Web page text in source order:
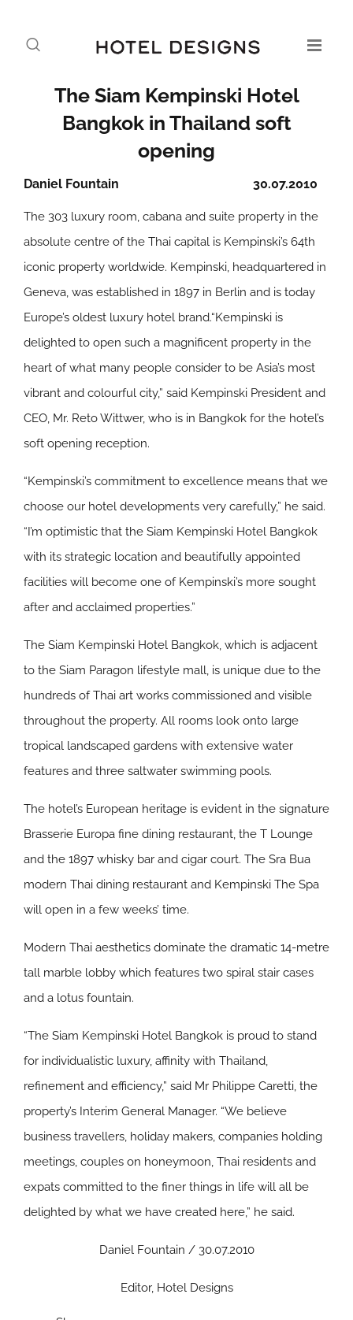
The Siam Kempinski Hotel
Bangkok in Thailand soft
opening
30.07.2010
Daniel Fountain
The 303 luxury room, cabana and suite property in the
absolute centre of the Thai capital is Kempinski’s 64th
iconic property worldwide. Kempinski, headquartered in
Geneva, was established in 1897 in Berlin and is today
Europe’s oldest luxury hotel brand.“Kempinski is
delighted to open such a magnificent property in the
heart of what many people consider to be Asia’s most
vibrant and colourful city,” said Kempinski President and
CEO, Mr. Reto Wittwer, who is in Bangkok for the hotel’s
soft opening reception.
“Kempinski’s commitment to excellence means that we
choose our hotel developments very carefully,” he said.
“I’m optimistic that the Siam Kempinski Hotel Bangkok
with its strategic location and beautifully appointed
facilities will become one of Kempinski’s more sought
after and acclaimed properties.”
The Siam Kempinski Hotel Bangkok, which is adjacent
to the Siam Paragon lifestyle mall, is unique due to the
hundreds of Thai art works commissioned and visible
throughout the property. All rooms look onto large
tropical landscaped gardens with extensive water
features and three saltwater swimming pools.
The hotel’s European heritage is evident in the signature
Brasserie Europa fine dining restaurant, the T Lounge
and the 1897 whisky bar and cigar court. The Sra Bua
modern Thai dining restaurant and Kempinski The Spa
will open in a few weeks’ time.
Modern Thai aesthetics dominate the dramatic 14-metre
tall marble lobby which features two spiral stair cases
and a lotus fountain.
“The Siam Kempinski Hotel Bangkok is proud to stand
for individualistic luxury, affinity with Thailand,
refinement and efficiency,” said Mr Philippe Caretti, the
property’s Interim General Manager. “We believe
business travellers, holiday makers, companies holding
meetings, couples on honeymoon, Thai residents and
expats committed to the finer things in life will all be
delighted by what we have created here,” he said.
Daniel Fountain / 30.07.2010
Editor, Hotel Designs